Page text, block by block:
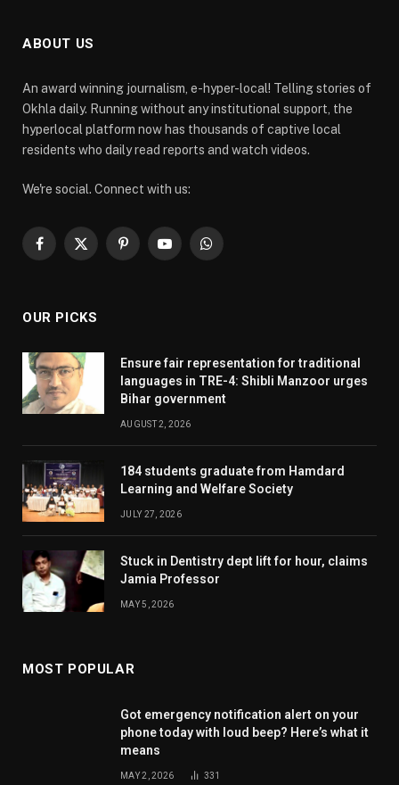
ABOUT US
An award winning journalism, e-hyper-local! Telling stories of
Okhla daily. Running without any institutional support, the
hyperlocal platform now has thousands of captive local
residents who daily read reports and watch videos.
We're social. Connect with us:
Facebook
X
PinterestYouTubeWhatsApp
OUR PICKS
Ensure fair representation for traditional
languages in TRE-4: Shibli Manzoor urges
Bihar government
AUGUST 2, 2026
184 students graduate from Hamdard
Learning and Welfare Society
JULY 27, 2026
Stuck in Dentistry dept lift for hour, claims
Jamia Professor
MAY 5, 2026
MOST POPULAR
Got emergency notification alert on your
phone today with loud beep? Here’s what it
means
MAY 2, 2026 331